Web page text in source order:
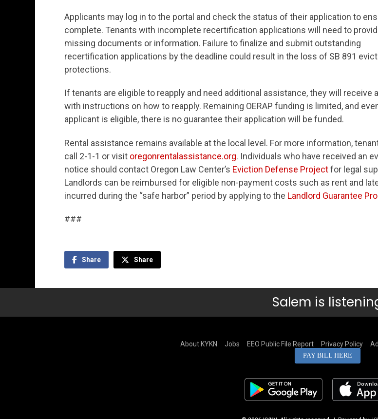
Applicants may log in to the portal and check the status of their application to
complete. Tenants with incomplete recertification applications will need to
missing documents or information. Failure to finalize and submit outstanding
recertification applications by the deadline could result in the loss of SB 891
protections.
If tenants are eligible to reapply and need additional assistance, they will receive
with instructions on how to reapply. Remaining OERAP funding is limited, and
applicant is eligible, there is no guarantee their application will be funded.
Rental assistance remains available at the local level. For more information,
call 2-1-1 or visit oregonrentalassistance.org. Individuals who have received an
notice should contact Oregon Law Center’s Eviction Defense Projectfor legal
Landlords can be reimbursed for eligible non-payment costs such as rent and
incurred during the “safe harbor” period by applying to the Landlord Guarantee
###
Share Share
Salem is
About KYKN Jobs EEO Public File Report Privacy Policy
PAY BILL HERE